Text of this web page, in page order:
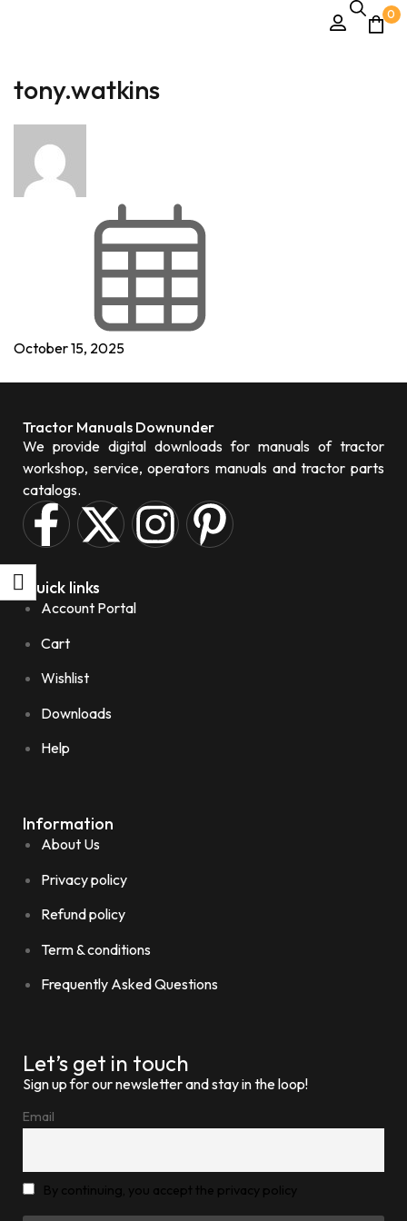
0
tony.watkins
October 15, 2025
Tractor Manuals Downunder
We provide digital downloads for manuals of tractor
workshop, service, operators manuals and tractor parts
catalogs.
Quick links
Account Portal
Cart
Wishlist
Downloads
Help
Information
About Us
Privacy policy
Refund policy
Term & conditions
Frequently Asked Questions
Let’s get in touch
Sign up for our newsletter and stay in the loop!
Email
By continuing, you accept the privacy policy